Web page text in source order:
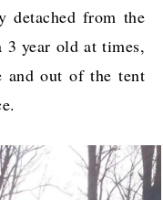
detached from the
year old at times,
and out of the tent